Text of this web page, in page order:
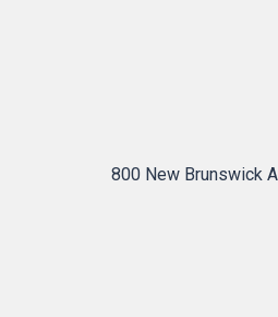
800 New Brunswick